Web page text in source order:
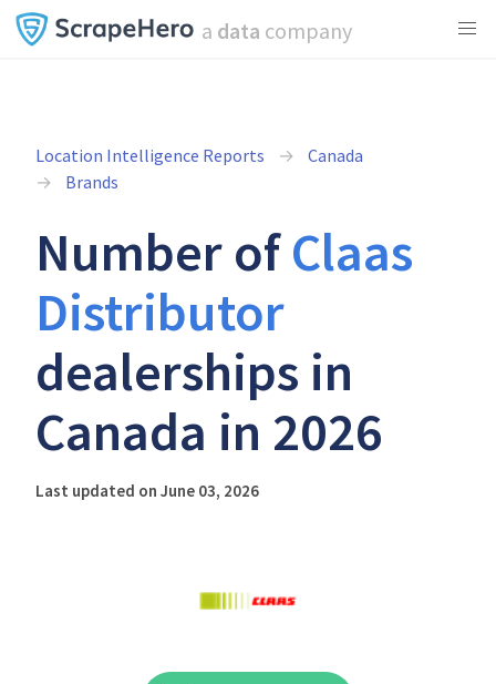
a data company
Location Intelligence Reports
Canada
Brands
Number ofClaas
Distributor
dealerships in
Canada in 2026
Last updated on June 03, 2026